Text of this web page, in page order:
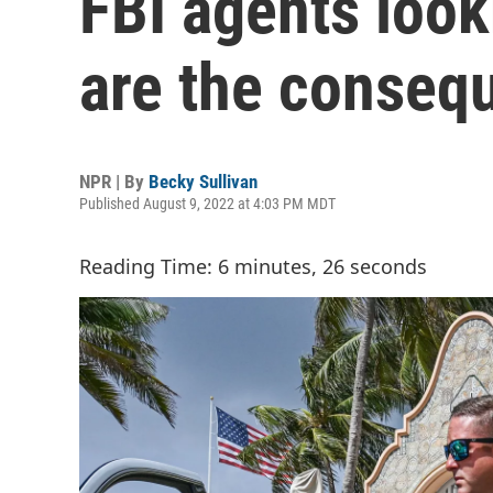
are the
NPR | By Becky Sullivan
Published August 9, 2022 at 4:03 PM MDT
Reading Time: 6 minutes, 26 seconds